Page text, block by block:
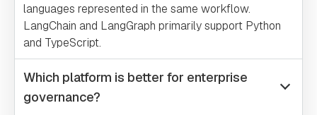
languages represented in the same workflow.
LangChain and LangGraph primarily support Python
and TypeScript.
Which platform is better for enterprise
governance?